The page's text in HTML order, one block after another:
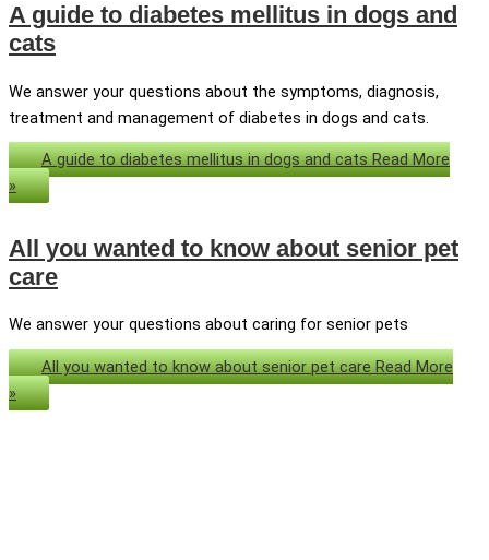
A guide to diabetes mellitus in dogs and
cats
We answer your questions about the symptoms, diagnosis,
treatment and management of diabetes in dogs and cats.
A guide to diabetes mellitus in dogs and catsRead More
»
All you wanted to know about senior pet
care
We answer your questions about caring for senior pets
All you wanted to know about senior pet careRead More
»